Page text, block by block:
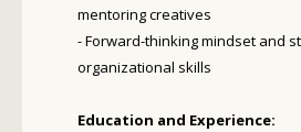
mentoring creatives
- Forward-thinking mindset and
organizational skills
Education and Experience: